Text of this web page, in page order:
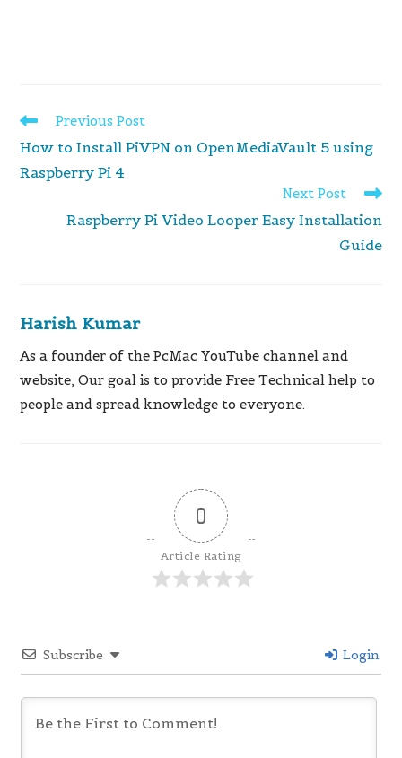
Read
articles
Previous Post
How to Install PiVPN on OpenMediaVault 5 using
Raspberry Pi 4
Next Post
Raspberry Pi Video Looper Easy Installation
Guide
Harish Kumar
As a founder of the PcMac YouTube channel and
website, Our goal is to provide Free Technical help to
people and spread knowledge to everyone.
0
Article Rating
Subscribe Login